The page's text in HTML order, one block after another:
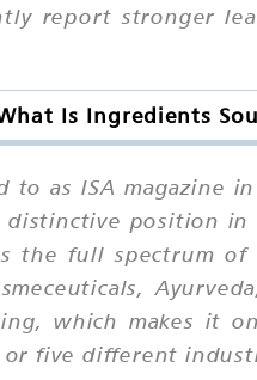
report stronger
Is Ingredients
as ISA magazine
position
the full spectrum
which makes
five different